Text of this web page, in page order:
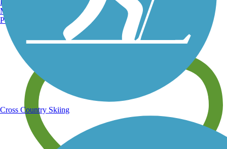
Share your trail photos
Manchester, NH
Portland, ME
Cross Country Skiing